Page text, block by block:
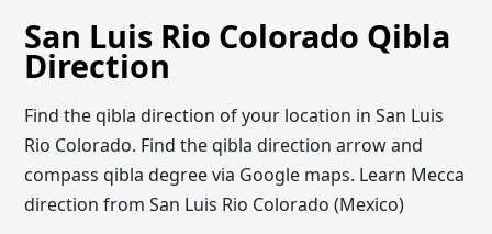
San Luis Rio Colorado Qibla
Direction
Find the qibla direction of your location in San Luis
Rio Colorado. Find the qibla direction arrow and
compass qibla degree via Google maps. Learn Mecca
direction from San Luis Rio Colorado (Mexico)